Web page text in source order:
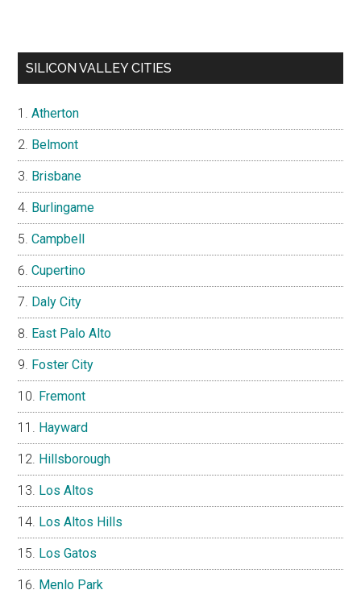
SILICON VALLEY CITIES
Atherton
Belmont
Brisbane
Burlingame
Campbell
Cupertino
Daly City
East Palo Alto
Foster City
Fremont
Hayward
Hillsborough
Los Altos
Los Altos Hills
Los Gatos
Menlo Park